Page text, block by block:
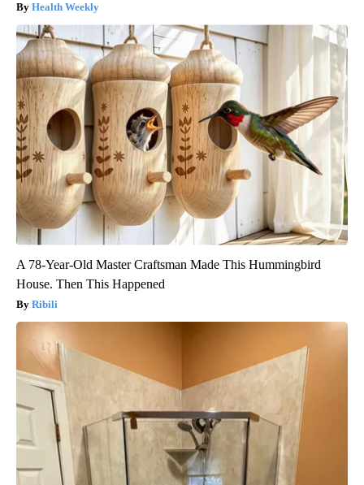
Health Weekly
A 78-Year-Old Master Craftsman Made This Hummingbird
House. Then This Happened
Ribili